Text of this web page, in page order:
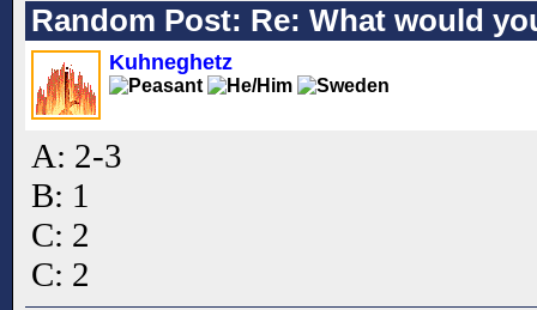
Random Post: Re: What would
Kuhneghetz
A: 2-3
B: 1
C: 2
C: 2